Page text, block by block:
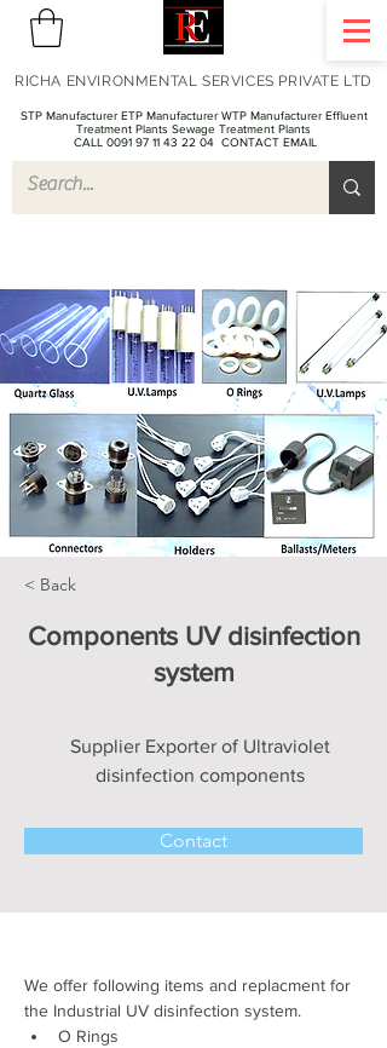
STP Manufacturer ETP Manufacturer WTP Manufacturer Effluent
Treatment Plants Sewage Treatment Plants
CALL 0091 97 11 43 22 04 CONTACT EMAIL
RICHA ENVIRONMENTAL SERVICES PRIVATE LTD
< Back
Components UV disinfection
system
Supplier Exporter of Ultraviolet
disinfection components
Contact
We offer following items and replacment for
the Industrial UV disinfection system.
O Rings